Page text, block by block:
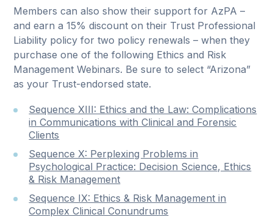
Members can also show their support for AzPA –
and earn a 15% discount on their Trust Professional
Liability policy for two policy renewals – when they
purchase one of the following Ethics and Risk
Management Webinars. Be sure to select “Arizona”
as your Trust-endorsed state.
Sequence XIII: Ethics and the Law: Complications
in Communications with Clinical and Forensic
Clients
Sequence X: Perplexing Problems in
Psychological Practice: Decision Science, Ethics
& Risk Management
Sequence IX: Ethics & Risk Management in
Complex Clinical Conundrums